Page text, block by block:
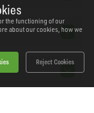
the functioning of our
about our cookies, how we
Reject Cookies